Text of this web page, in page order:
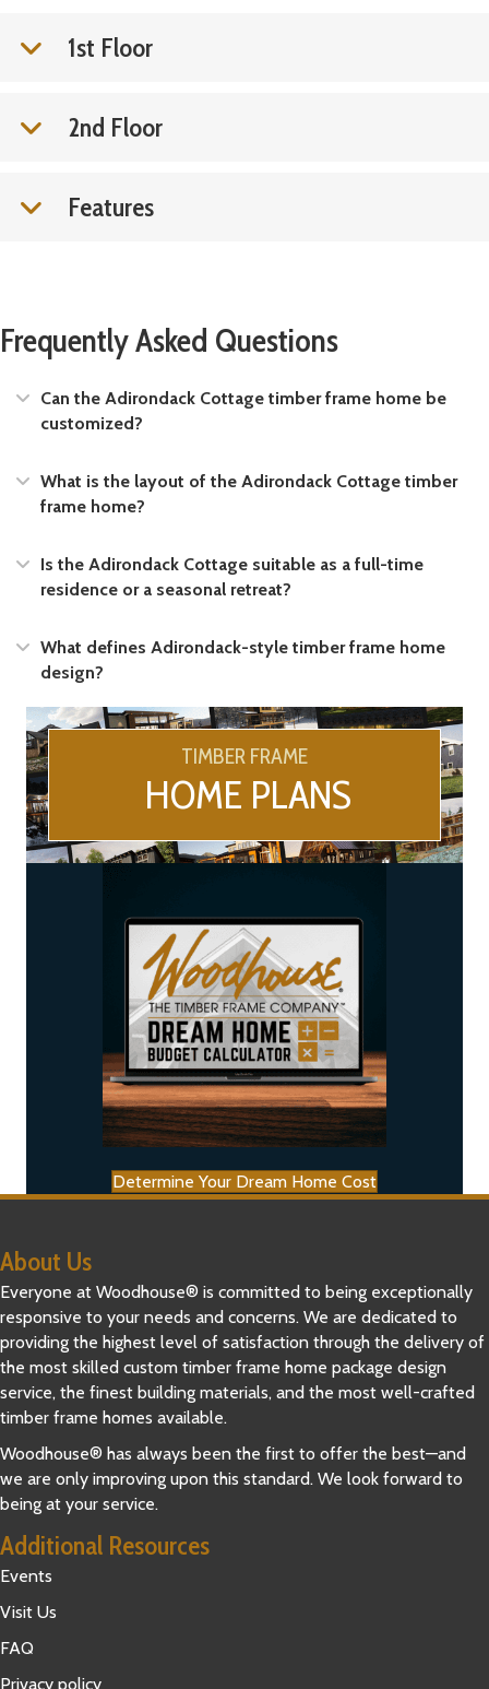
1st Floor
2nd Floor
Features
Frequently Asked Questions
Expand
Can the Adirondack Cottage timber frame home be
customized?
Expand
What is the layout of the Adirondack Cottage timber
frame home?
Expand
Is the Adirondack Cottage suitable as a full-time
residence or a seasonal retreat?
Expand
What defines Adirondack-style timber frame home
design?
TIMBER FRAME
HOME PLANS
Determine Your Dream Home Cost
About Us
Everyone at Woodhouse® is committed to being exceptionally
responsive to your needs and concerns. We are dedicated to
providing the highest level of satisfaction through the delivery of
the most skilled custom timber frame home package design
service, the finest building materials, and the most well-crafted
timber frame homes available.
Woodhouse® has always been the first to offer the best—and
we are only improving upon this standard. We look forward to
being at your service.
Additional Resources
Events
Visit Us
FAQ
Privacy policy